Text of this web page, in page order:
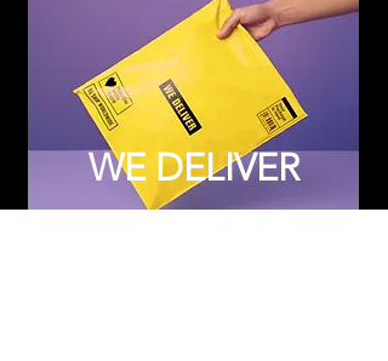
WE DELIVER